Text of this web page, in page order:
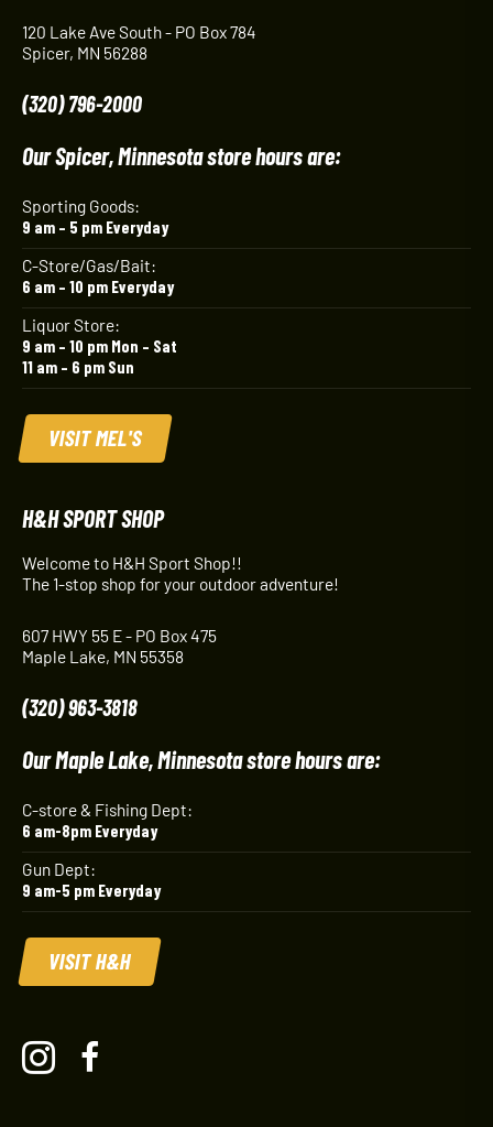
120 Lake Ave South - PO Box 784
Spicer, MN 56288
(320) 796-2000
Our Spicer, Minnesota store hours are:
Sporting Goods:
9 am – 5 pm Everyday
C-Store/Gas/Bait:
6 am – 10 pm Everyday
Liquor Store:
9 am – 10 pm Mon – Sat
11 am – 6 pm Sun
VISIT MEL'S
H&H SPORT SHOP
Welcome to H&H Sport Shop!!
The 1-stop shop for your outdoor adventure!
607 HWY 55 E - PO Box 475
Maple Lake, MN 55358
(320) 963-3818
Our Maple Lake, Minnesota store hours are:
C-store & Fishing Dept:
6 am-8pm Everyday
Gun Dept:
9 am-5 pm Everyday
VISIT H&H